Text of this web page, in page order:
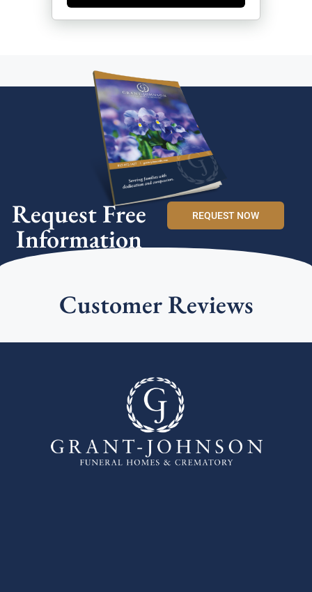
Request Free
Information
REQUEST NOW
Customer Reviews